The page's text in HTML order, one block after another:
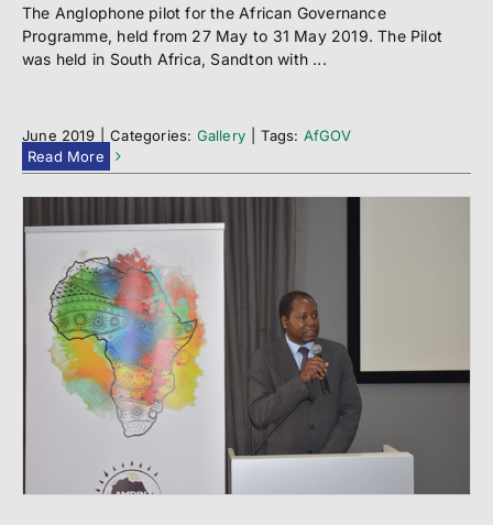
The Anglophone pilot for the African Governance
Programme, held from 27 May to 31 May 2019. The Pilot
was held in South Africa, Sandton with ...
June 2019 Categories: Gallery Tags: AfGOV
Read More